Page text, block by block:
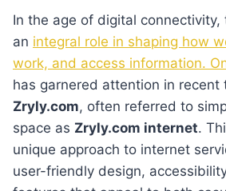
In the age of digital connectivity,
an integral role in shaping how
work, and access information.
has garnered attention in recent
Zryly.com, often referred to
space as Zryly.com internet.
unique approach to internet
user-friendly design,